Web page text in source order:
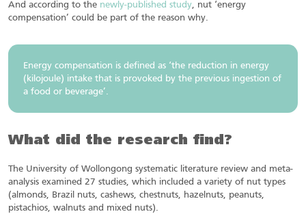
And according to the newly-published study, nut ‘energy
compensation’ could be part of the reason why.
Energy compensation is defined as ‘the reduction in energy
(kilojoule) intake that is provoked by the previous ingestion of
a food or beverage’.
What did the research find?
The University of Wollongong systematic literature review and meta-
analysis examined 27 studies, which included a variety of nut types
(almonds, Brazil nuts, cashews, chestnuts, hazelnuts, peanuts,
pistachios, walnuts and mixed nuts).